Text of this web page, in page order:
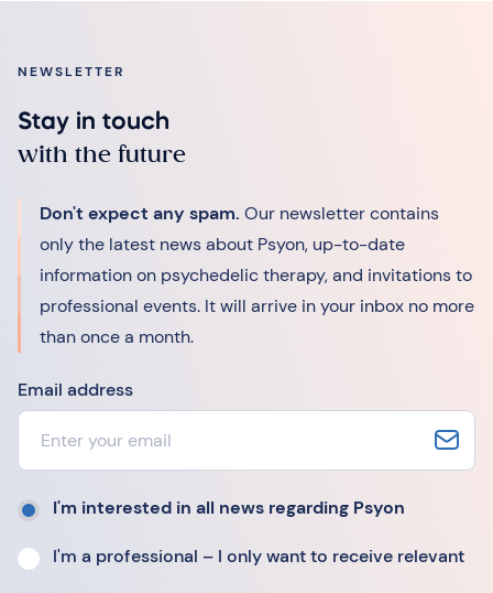
NEWSLETTER
Stay in touch
with the future
Don't expect any spam. Our newsletter contains
only the latest news about Psyon, up-to-date
information on psychedelic therapy, and invitations to
professional events. It will arrive in your inbox no more
than once a month.
Email address
I'm interested in all news regarding Psyon
I'm a professional – I only want to receive relevant